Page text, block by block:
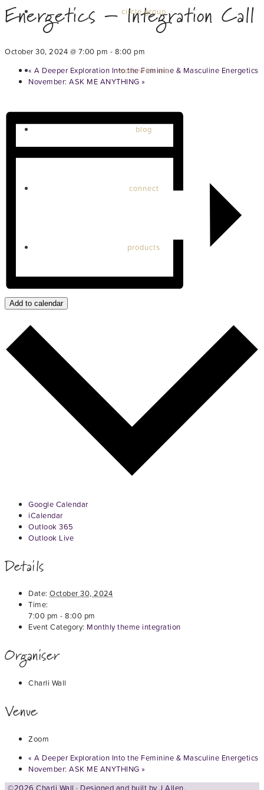
circle group
work with me
blog
connect
products
Energetics – Integration Call
October 30, 2024 @ 7:00 pm - 8:00 pm
« A Deeper Exploration Into the Feminine & Masculine Energetics
November: ASK ME ANYTHING »
Add to calendar
Google Calendar
iCalendar
Outlook 365
Outlook Live
Details
Date: October 30, 2024
Time:
7:00 pm - 8:00 pm
Event Category: Monthly theme integration
Organiser
Charli Wall
Venue
Zoom
« A Deeper Exploration Into the Feminine & Masculine Energetics
November: ASK ME ANYTHING »